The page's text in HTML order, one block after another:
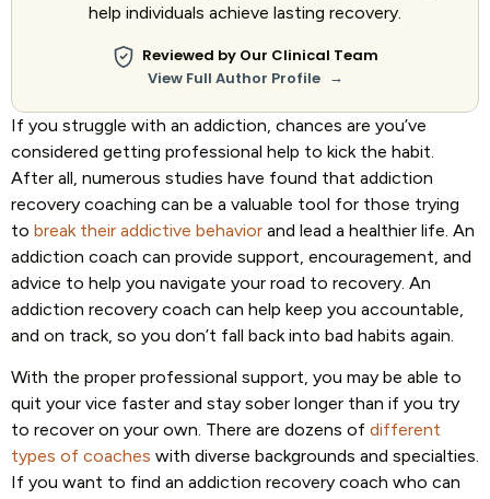
help individuals achieve lasting recovery.
Reviewed by Our Clinical Team
View Full Author Profile →
‍If you struggle with an addiction, chances are you’ve
considered getting professional help to kick the habit.
After all, numerous studies have found that addiction
recovery coaching can be a valuable tool for those trying
to break their addictive behavior and lead a healthier life. An
addiction coach can provide support, encouragement, and
advice to help you navigate your road to recovery. An
addiction recovery coach can help keep you accountable,
and on track, so you don’t fall back into bad habits again.
With the proper professional support, you may be able to
quit your vice faster and stay sober longer than if you try
to recover on your own. There are dozens of different
types of coaches with diverse backgrounds and specialties.
If you want to find an addiction recovery coach who can